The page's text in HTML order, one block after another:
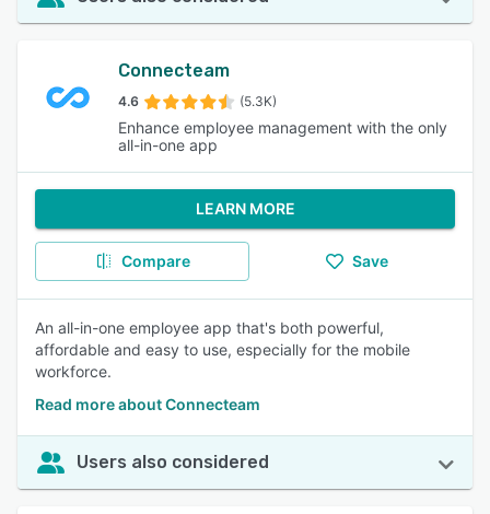
Connecteam
4.6 (5.3K)
Enhance employee management with the only
all-in-one app
LEARN MORE
Compare Save
An all-in-one employee app that's both powerful,
affordable and easy to use, especially for the mobile
workforce.
Read more about Connecteam
Users also considered